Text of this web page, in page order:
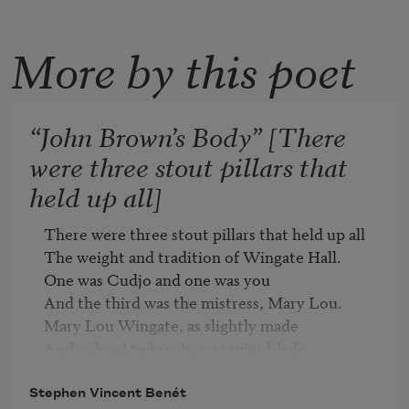
More by this poet
“John Brown’s Body” [There
were three stout pillars that
held up all]
There were three stout pillars that held up all
The weight and tradition of Wingate Hall.
One was Cudjo and one was you
And the third was the mistress, Mary Lou.
Mary Lou Wingate, as slightly made
Never well since the last child died
Stephen Vincent Benét